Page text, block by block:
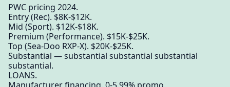
PWC pricing 2024.
Entry (Rec). $8K-$12K.
Mid (Sport). $12K-$18K.
Premium (Performance). $15K-$25K.
Top (Sea-Doo RXP-X). $20K-$25K.
Substantial — substantial substantial substantial
substantial.
LOANS.